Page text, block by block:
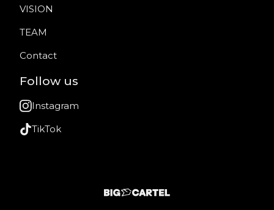
VISION
TEAM
Contact
Follow us
Instagram
TikTok